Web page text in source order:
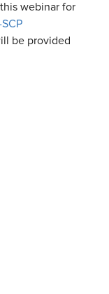
webinar for
be provided